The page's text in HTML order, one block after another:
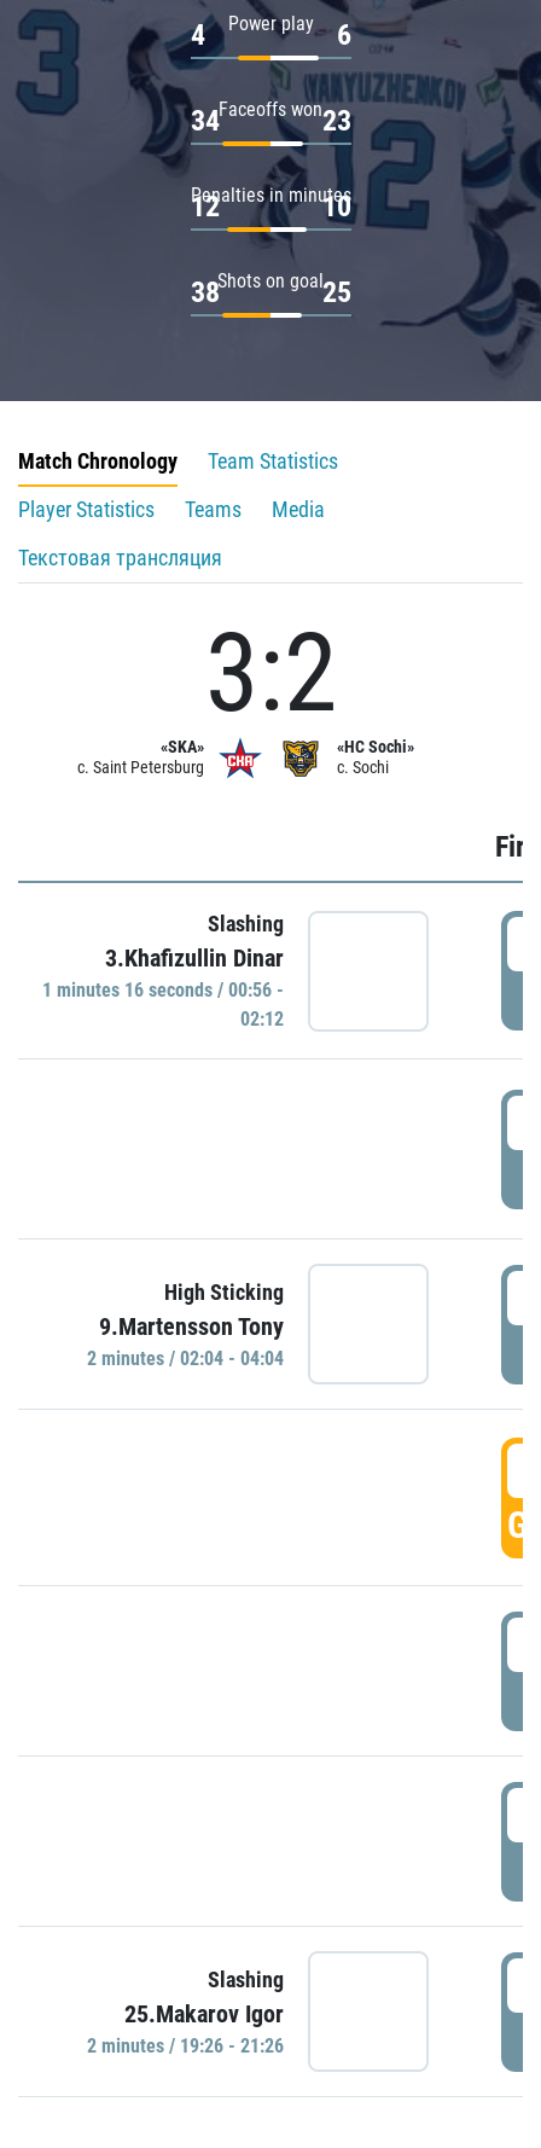
Power play
4 6
Faceoffs won
34 23
Penalties in minutes
12 10
Shots on goal
38 25
Match Chronology
Team Statistics
Player Statistics
Teams
Media
Текстовая трансляция
«SKA»
c. Saint Petersburg
3:2
«HC Sochi»
c. Sochi
Slashing
3.Khafizullin Dinar
1 minutes 16 seconds / 00:56 -
02:12
High Sticking
9.Martensson Tony
2 minutes / 02:04 - 04:04
Slashing
25.Makarov Igor
2 minutes / 19:26 - 21:26